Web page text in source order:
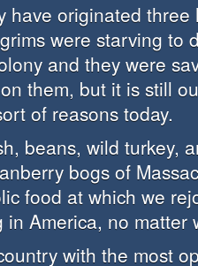
have originated three
were starving to
and they were
them, but it is still
of reasons today.
beans, wild turkey,
bogs of
food at which we
America, no matter
with the most